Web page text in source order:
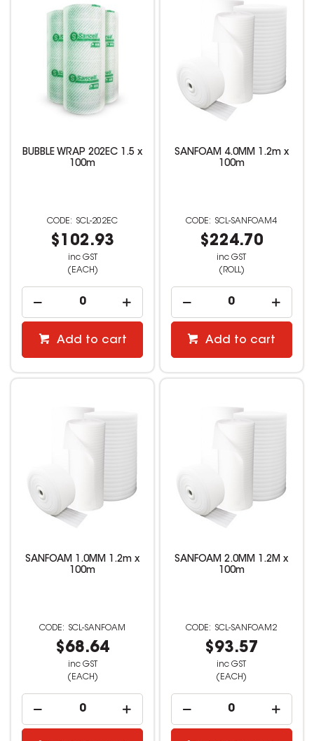
BUBBLE WRAP 202EC 1.5 x
100m
SCL-202EC
$102.93
inc GST
(EACH)
Add to cart
SANFOAM 4.0MM 1.2m x
100m
SCL-SANFOAM4
$224.70
inc GST
(ROLL)
Add to cart
SANFOAM 1.0MM 1.2m x
100m
SCL-SANFOAM
$68.64
inc GST
(EACH)
SANFOAM 2.0MM 1.2M x
100m
SCL-SANFOAM2
$93.57
inc GST
(EACH)